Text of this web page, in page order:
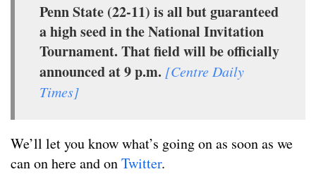
Penn State (22-11) is all but guaranteed
a high seed in the National Invitation
Tournament. That field will be officially
announced at 9 p.m. [Centre Daily
Times]
We’ll let you know what’s going on as soon as we
can on here and onTwitter.